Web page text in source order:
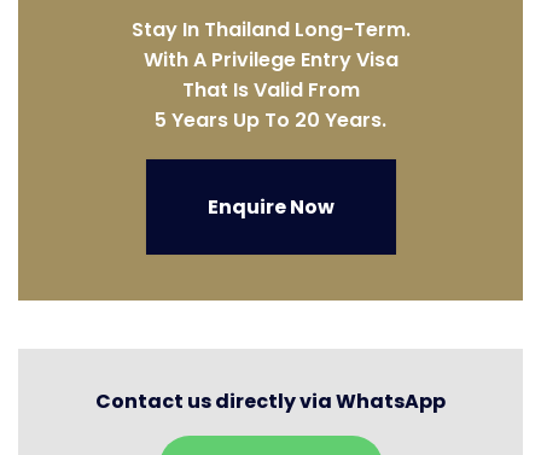
Stay In Thailand Long-Term.
With A Privilege Entry Visa
That Is Valid From
5 Years Up To 20 Years.
Enquire Now
Contact us directly via WhatsApp